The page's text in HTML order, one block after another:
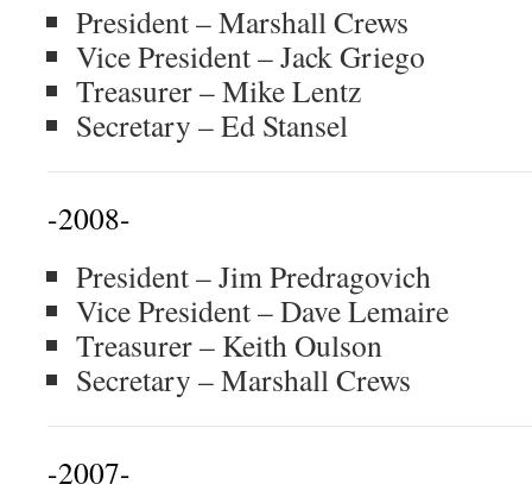
President – Marshall Crews
Vice President – Jack Griego
Treasurer – Mike Lentz
Secretary – Ed Stansel
-2008-
President – Jim Predragovich
Vice President – Dave Lemaire
Treasurer – Keith Oulson
Secretary – Marshall Crews
-2007-